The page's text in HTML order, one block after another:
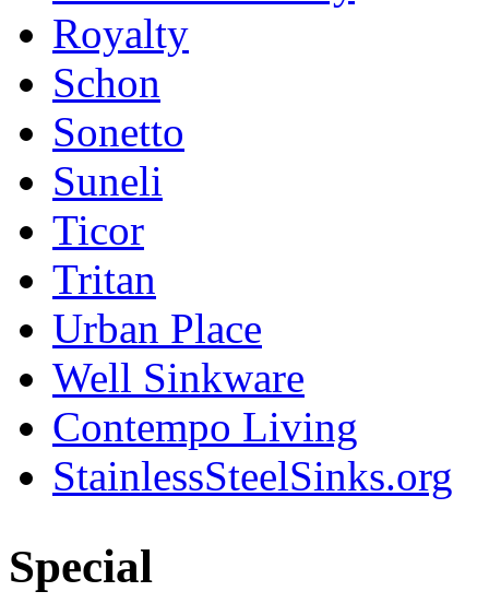
Royalty
Schon
Sonetto
Suneli
Ticor
Tritan
Urban Place
Well Sinkware
Contempo Living
StainlessSteelSinks.org
Special